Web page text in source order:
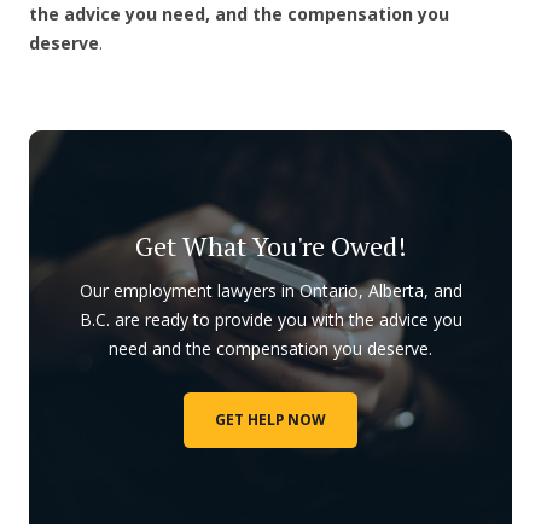
the advice you need, and the compensation you
deserve.
Get What You're Owed!
Our employment lawyers in Ontario, Alberta, and
B.C. are ready to provide you with the advice you
need and the compensation you deserve.
GET HELP NOW